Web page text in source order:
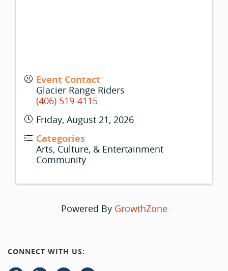
Event Contact
Glacier Range Riders
(406) 519-4115
Friday, August 21, 2026
Categories
Arts, Culture, & Entertainment
Community
Powered By GrowthZone
CONNECT WITH US: